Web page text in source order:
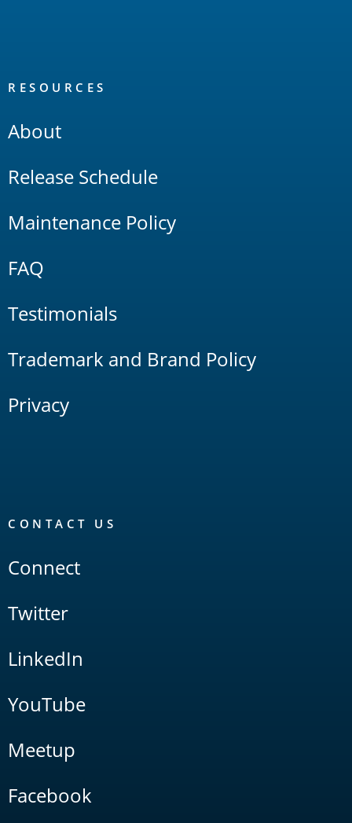
RESOURCES
About
Release Schedule
Maintenance Policy
FAQ
Testimonials
Trademark and Brand Policy
Privacy
CONTACT US
Connect
Twitter
LinkedIn
YouTube
Meetup
Facebook